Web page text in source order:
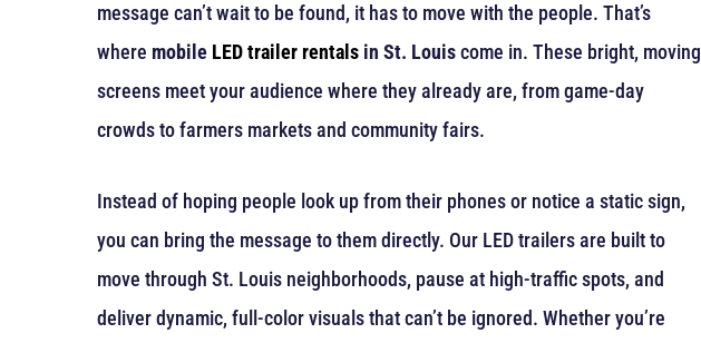
message can’t wait to be found, it has to move with the people. That’s
where mobile LED trailer rentals in St. Louiscome in. These bright, moving
screens meet your audience where they already are, from game-day
crowds to farmers markets and community fairs.
Instead of hoping people look up from their phones or notice a static sign,
you can bring the message to them directly. Our LED trailers are built to
move through St. Louis neighborhoods, pause at high-traffic spots, and
deliver dynamic, full-color visuals that can’t be ignored. Whether you’re